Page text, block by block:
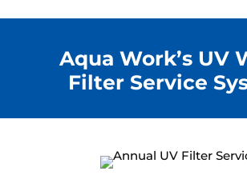
Aqua Work’s UV
Filter Service